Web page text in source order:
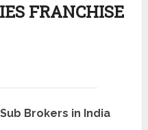
FRANCHISE
Brokers in India